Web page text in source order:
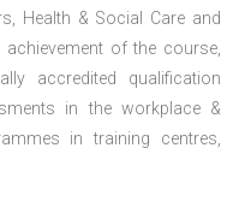
Health & Social Care and
of the course,
accredited qualification
in the workplace &
in training centres,